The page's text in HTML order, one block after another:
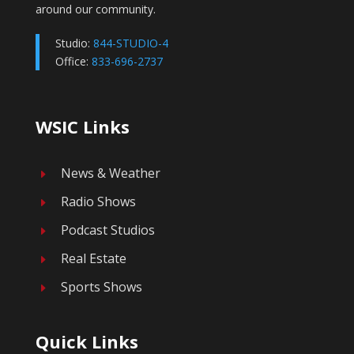
around our community.
Studio: 844-STUDIO-4
Office: 833-696-2737
WSIC Links
E News & Weather
E Radio Shows
E Podcast Studios
E Real Estate
E Sports Shows
Quick Links